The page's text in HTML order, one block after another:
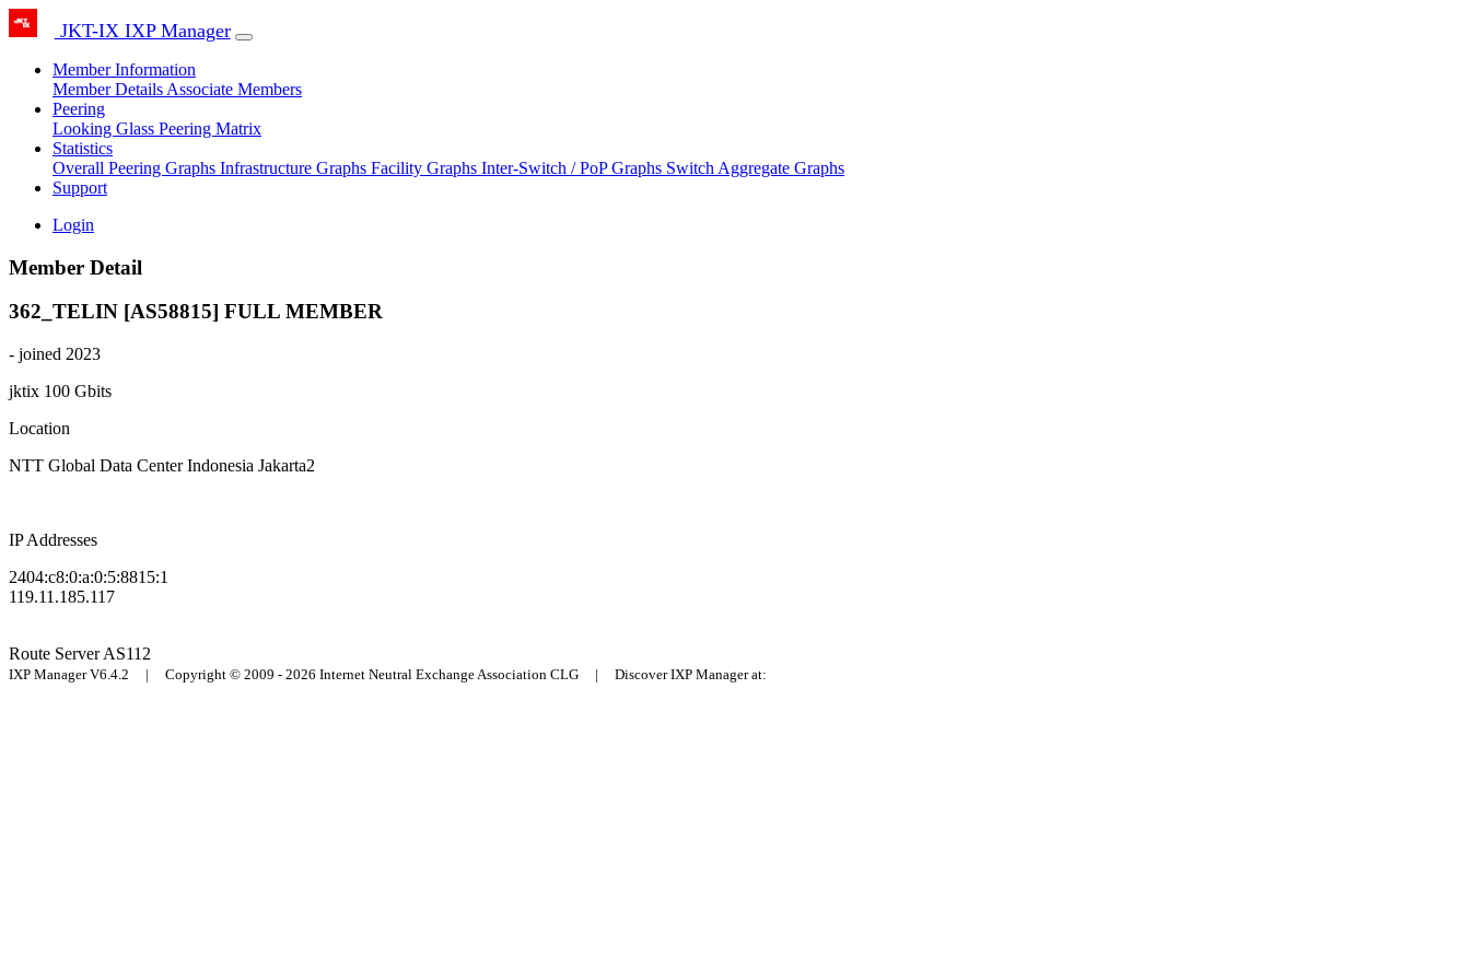
JKT-IX IXP Manager
Member Information
Member Details Associate Members
Peering
Looking Glass Peering Matrix
Statistics
Overall Peering Graphs Infrastructure Graphs Facility Graphs Inter-Switch / PoP Graphs Switch Aggregate Graphs
Support
Login
Member Detail
362_TELIN [AS58815] FULL MEMBER
- joined 2023
jktix 100 Gbits
Location
NTT Global Data Center Indonesia Jakarta2
IP Addresses
2404:c8:0:a:0:5:8815:1
119.11.185.117
Route ServerAS112
IXP Manager V6.4.2 | Copyright © 2009 - 2026 Internet Neutral Exchange Association CLG | Discover IXP Manager at: